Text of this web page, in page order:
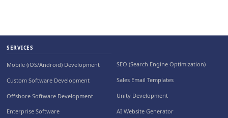
SERVICES
Mobile (iOS/Android) Development
Custom Software Development
Offshore Software Development
Enterprise Software
SEO (Search Engine Optimization)
Sales Email Templates
Unity Development
AI Website Generator